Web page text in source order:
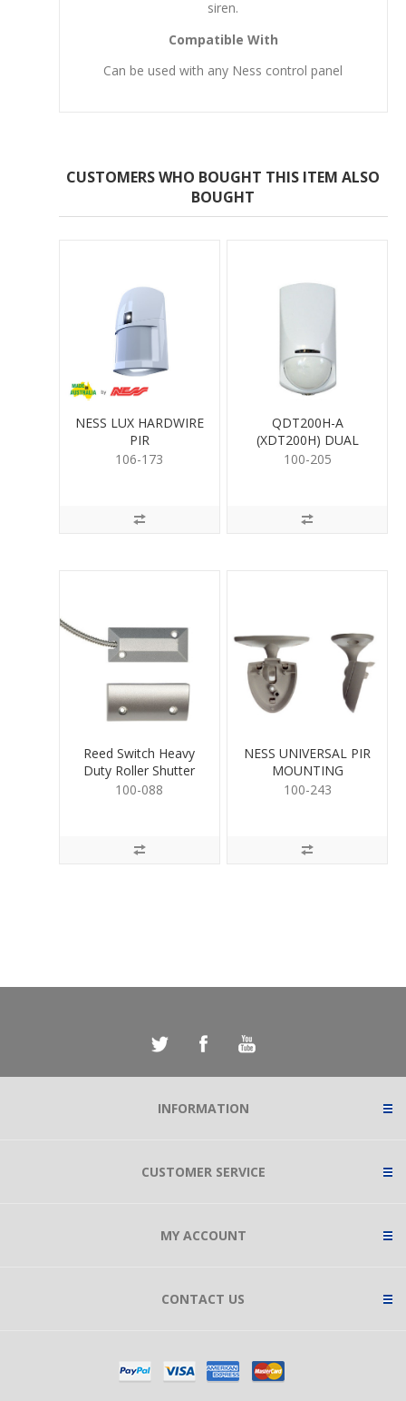
siren.
Compatible With
Can be used with any Ness control panel
CUSTOMERS WHO BOUGHT THIS ITEM ALSO
BOUGHT
NESS LUX HARDWIRE
PIR
106-173
QDT200H-A
(XDT200H) DUAL
DETECTOR
100-205
Reed Switch Heavy
Duty Roller Shutter
100-088
NESS UNIVERSAL PIR
MOUNTING
100-243
INFORMATION
CUSTOMER SERVICE
MY ACCOUNT
CONTACT US